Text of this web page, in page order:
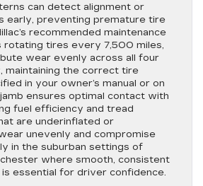
can detect alignment or
early, preventing premature tire
recommended maintenance
rotating tires every 7,500 miles,
wear evenly across all four
maintaining the correct tire
in your owner’s manual or on
ensures optimal contact with
fuel efficiency and tread
are underinflated or
unevenly and compromise
in the suburban settings of
where smooth, consistent
essential for driver confidence.